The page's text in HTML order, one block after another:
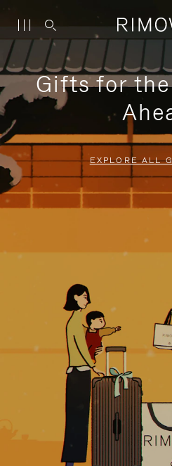
Gifts for
EXPLORE ALL